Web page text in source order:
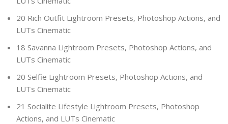
20 Rich Outfit Lightroom Presets, Photoshop Actions, and
LUTs Cinematic
18 Savanna Lightroom Presets, Photoshop Actions, and
LUTs Cinematic
20 Selfie Lightroom Presets, Photoshop Actions, and
LUTs Cinematic
21 Socialite Lifestyle Lightroom Presets, Photoshop
Actions, and LUTs Cinematic